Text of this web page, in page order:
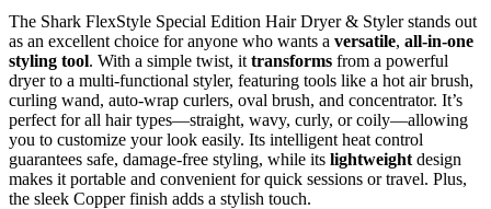
The Shark FlexStyle Special Edition Hair Dryer & Styler stands out
as an excellent choice for anyone who wants a versatile, all-in-one
styling tool. With a simple twist, it transforms from a powerful
dryer to a multi-functional styler, featuring tools like a hot air brush,
curling wand, auto-wrap curlers, oval brush, and concentrator. It’s
perfect for all hair types—straight, wavy, curly, or coily—allowing
you to customize your look easily. Its intelligent heat control
guarantees safe, damage-free styling, while its lightweight design
makes it portable and convenient for quick sessions or travel. Plus,
the sleek Copper finish adds a stylish touch.